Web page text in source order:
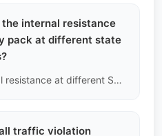
internal resistance
pack at different state
Obtaining precise internal resistance at different SOC levels requires disassembling the battery pack and connecting it to a professional charge-discharge cabinet for several days of cycling tests. This is beyond the scope of non-destructive used car inspections; we only provide real-time estimated internal resistance data based on OBD port readings.
traffic violation